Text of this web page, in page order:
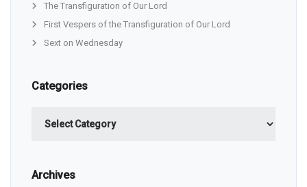
The Transfiguration of Our Lord
First Vespers of the Transfiguration of Our Lord
Sext on Wednesday
Categories
Archives